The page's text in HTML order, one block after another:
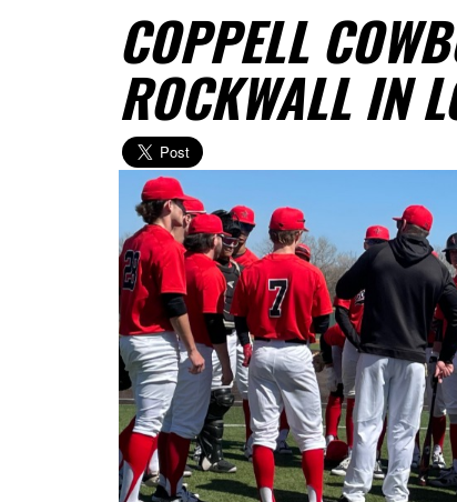
COPPELL
ROCKWALL IN